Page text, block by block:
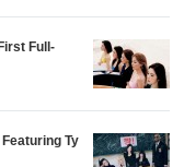
Full-
Ty